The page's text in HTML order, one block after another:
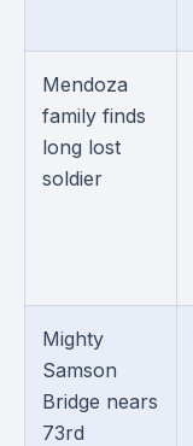
Mendoza
family finds
long lost
soldier
Mighty
Samson
Bridge nears
73rd